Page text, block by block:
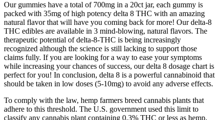
Our gummies have a total of 700mg in a 20ct jar, each gummy is
packed with 35mg of high potency delta 8 THC with an amazing
natural flavor that will have you coming back for more! Our delta-8
THC edibles are available in 3 mind-blowing, natural flavors. The
therapeutic potential of delta-8-THC is being increasingly
recognized although the science is still lacking to support those
claims fully. If you are looking for a way to ease your symptoms
while increasing your chances of success, our delta 8 dosage chart is
perfect for you! In conclusion, delta 8 is a powerful cannabinoid that
should be taken in low doses (5-10mg) to avoid any adverse effects.
To comply with the law, hemp farmers breed cannabis plants that
adhere to this threshold. The U.S. government used this limit to
classify any cannabis plant containing 0.3% THC or less as hemp.